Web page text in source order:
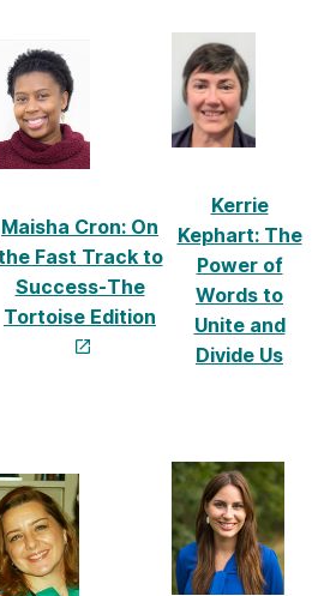
Maisha Cron: On
Fast Track to
Success-The
Tortoise Edition
Kerrie
Kephart: The
Power of
Words to
Unite and
Divide Us